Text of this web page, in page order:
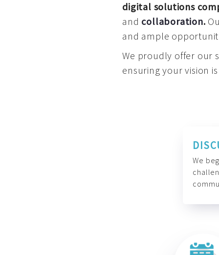
digital solutions
and collaboration.
and ample
We proudly offer our
ensuring your vision
We